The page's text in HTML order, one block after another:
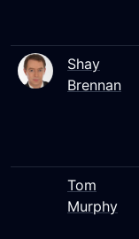
Shay
Brennan
Tom
Murphy